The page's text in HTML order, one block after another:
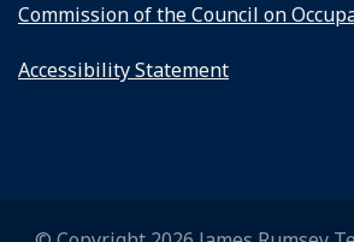
Commission of the Council on
Accessibility Statement